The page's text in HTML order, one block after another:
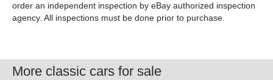
order an independent inspection by eBay authorized inspection
agency. All inspections must be done prior to purchase.
More classic cars for sale